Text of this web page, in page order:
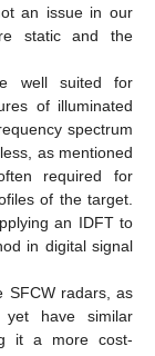
an issue in our
static and the
well suited for
of illuminated
spectrum
as mentioned
required for
of the target.
an IDFT to
in digital signal
SFCW radars, as
have similar
it a more cost-